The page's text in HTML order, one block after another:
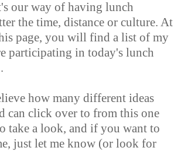
our way of having lunch
the time, distance or culture. At
page, you will find a list of my
participating in today's lunch
how many different ideas
can click over to from this one
take a look, and if you want to
just let me know (or look for